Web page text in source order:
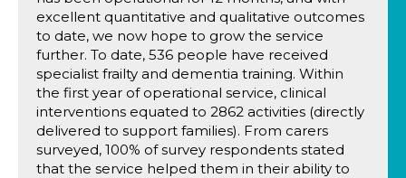
excellent quantitative and qualitative outcomes
to date, we now hope to grow the service
further. To date, 536 people have received
specialist frailty and dementia training. Within
the first year of operational service, clinical
interventions equated to 2862 activities (directly
delivered to support families). From carers
surveyed, 100% of survey respondents stated
that the service helped them in their ability to